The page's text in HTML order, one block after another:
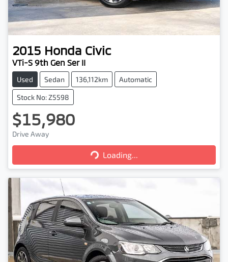
2015 Honda Civic
VTi-S 9th Gen Ser II
Used Sedan 136,112km Automatic
Stock No: Z5598
$15,980
Drive Away Loading...Loading...